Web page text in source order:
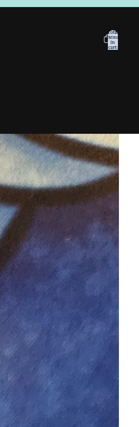
Total
items
in
cart:
0